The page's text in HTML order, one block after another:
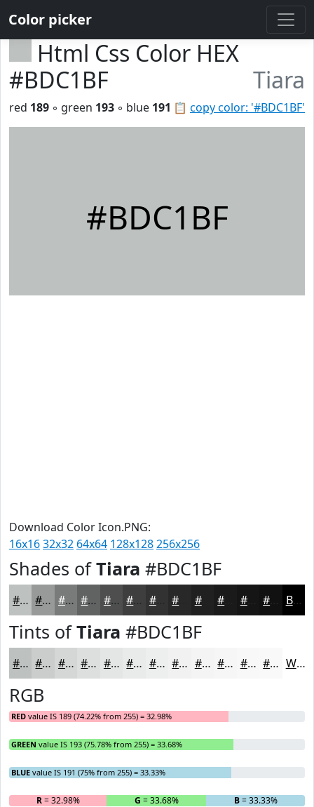
Color picker
Html Css Color HEX
#BDC1BF
Tiara
📋 copy color: '#BDC1BF'
red 189 ◦ green 193 ◦ blue 191
#BDC1BF
Download Color Icon.PNG:
16x1632x32 64x64 128x128256x256
Shades ofTiara #BDC1BF
#BDC1BF #979A99 #797B7A #616262 #4E4E4E #3E3E3E #323232 #202020 #151515 #111111 Black
Tints ofTiara #BDC1BF
#BDC1BF #CACDCC #D5D7D6 #DDDFDE #E4E5E5 #E9EAEA #EDEEEE #F1F1F1 #F4F4F4 #F6F6F6 #F8F8F8 #F9F9F9 White
RGB
RED value IS 189 (74.22% from 255) = 32.98%
GREEN value IS 193 (75.78% from 255) = 33.68%
BLUE value IS 191 (75% from 255) = 33.33%
R= 32.98% G = 33.68% B= 33.33%